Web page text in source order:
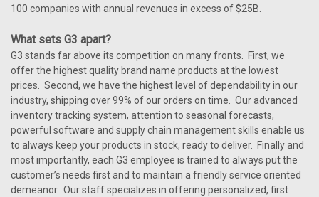
100 companies with annual revenues in excess of $25B.
What sets G3 apart?
G3 stands far above its competition on many fronts. First, we
offer the highest quality brand name products at the lowest
prices. Second, we have the highest level of dependability in our
industry, shipping over 99% of our orders on time. Our advanced
inventory tracking system, attention to seasonal forecasts,
powerful software and supply chain management skills enable us
to always keep your products in stock, ready to deliver. Finally and
most importantly, each G3 employee is trained to always put the
customer’s needs first and to maintain a friendly service oriented
demeanor. Our staff specializes in offering personalized, first